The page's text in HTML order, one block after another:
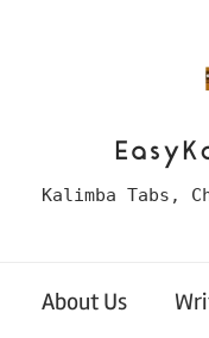
Kalimba Tabs,
About Us